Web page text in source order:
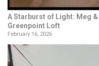
A Starburst of Light: Meg
Greenpoint Loft
February 16, 2026